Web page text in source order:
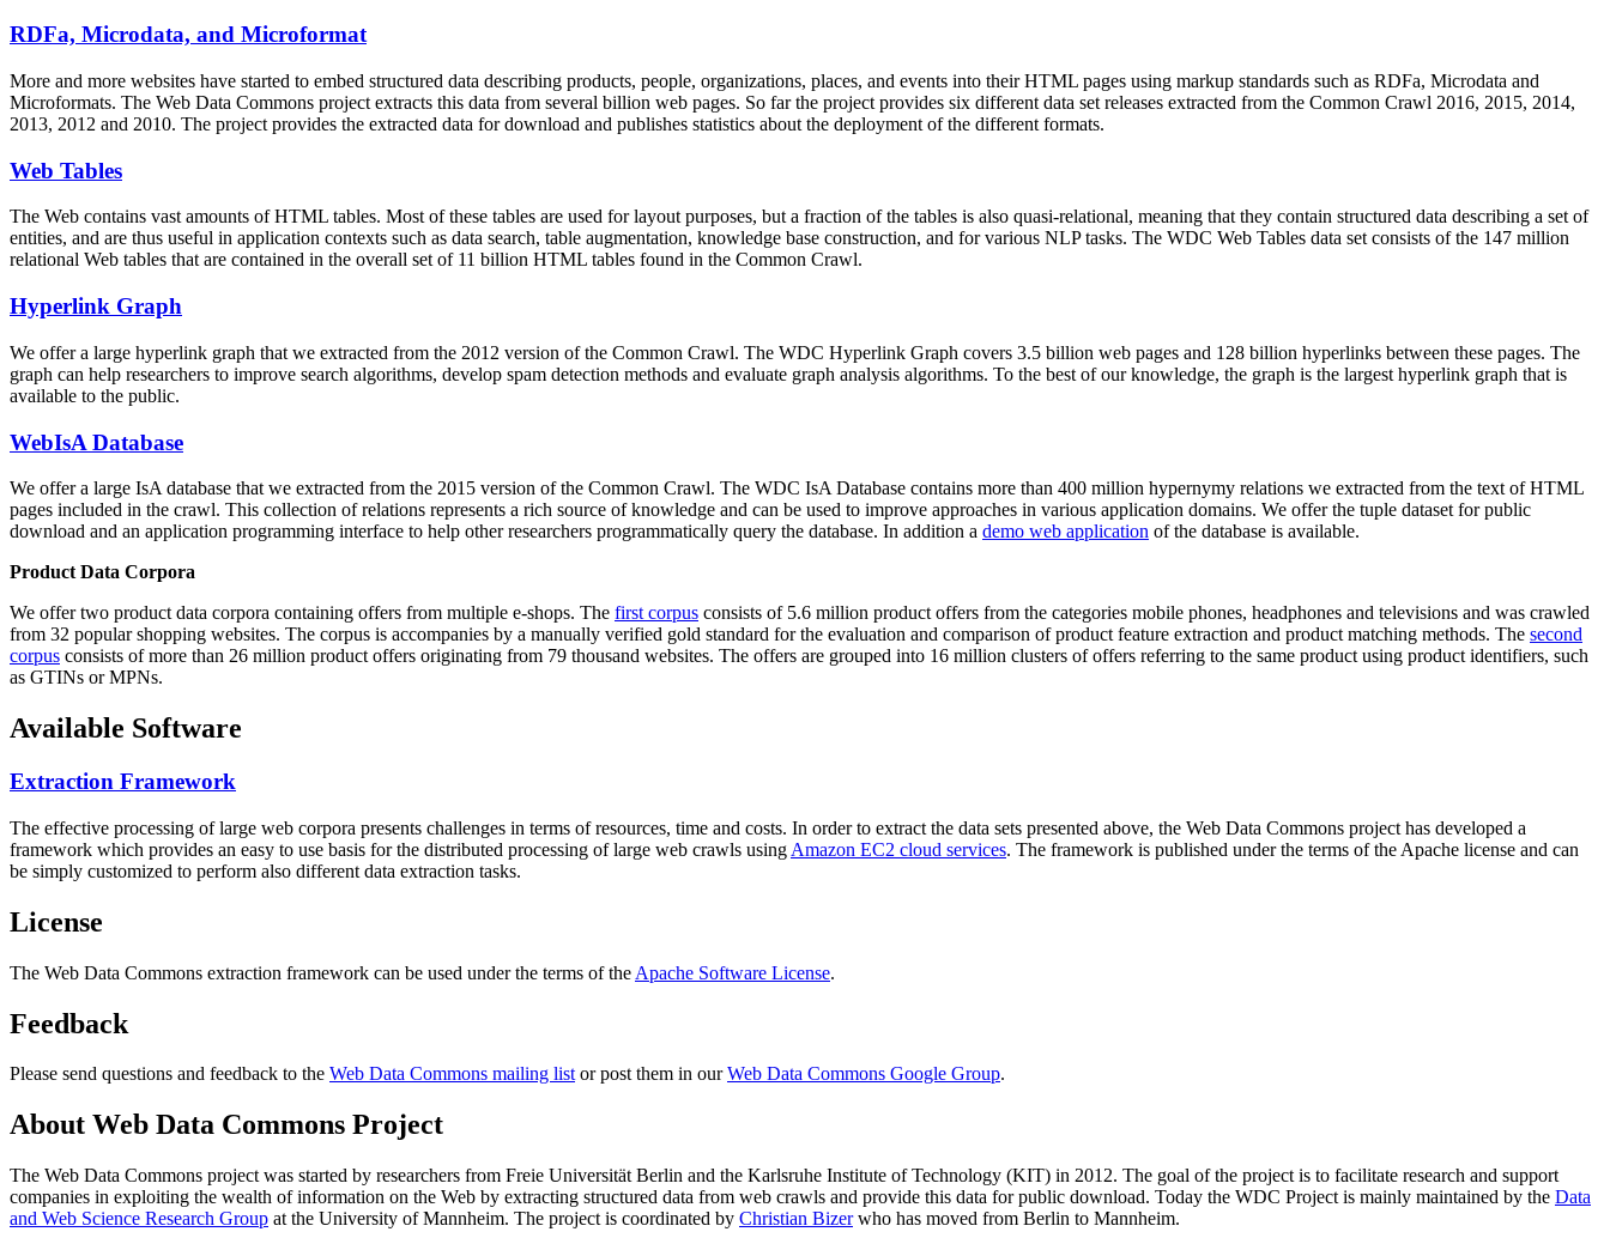
RDFa, Microdata, and Microformat
More and more websites have started to embed structured data describing products, people, organizations, places, and events into their HTML pages using markup standards such as RDFa, Microdata and
Microformats. The Web Data Commons project extracts this data from several billion web pages. So far the project provides six different data set releases extracted from the Common Crawl 2016, 2015, 2014,
2013, 2012 and 2010. The project provides the extracted data for download and publishes statistics about the deployment of the different formats.
Web Tables
The Web contains vast amounts ofHTML tables. Most of these tables are used for layout purposes, but a fraction of the tables is also quasi-relational, meaning that they contain structured data describing a set of
entities, and are thus useful in application contexts such as data search, table augmentation, knowledge base construction, and for various NLP tasks. The WDC Web Tables data set consists of the 147 million
relational Web tables that are contained in the overall set of 11 billion HTML tables found in the Common Crawl.
Hyperlink Graph
We offer a large hyperlink graph that we extracted from the 2012 version of the Common Crawl. The WDC Hyperlink Graph covers 3.5 billion web pages and 128 billion hyperlinks between these pages. The
graph can help researchers to improve search algorithms, develop spam detection methods and evaluate graph analysis algorithms. To the best of our knowledge, the graph is the largest hyperlink graph that is
available to the public.
WebIsA Database
We offer a large IsA database that we extracted from the 2015 version of the Common Crawl. The WDC IsA Database contains more than 400 million hypernymy relations we extracted from the text of HTML
pages included in the crawl. This collection of relations represents a rich source of knowledge and can be used to improve approaches in various application domains. We offer the tuple dataset for public
download and an application programming interface to help other researchers programmatically query the database. In addition a demo web application of the database is available.
Product Data Corpora
We offer two product data corpora containing offers from multiple e-shops. The first corpus consists of 5.6 million product offers from the categories mobile phones, headphones and televisions and was crawled
from 32 popular shopping websites. The corpus is accompanies by a manually verified gold standard for the evaluation and comparison of product feature extraction and product matching methods. The second
corpus consists of more than 26 million product offers originating from 79 thousand websites. The offers are grouped into 16 million clusters of offers referring to the same product using product identifiers, such
as GTINs or MPNs.
Available Software
Extraction Framework
The effective processing of large web corpora presents challenges in terms of resources, time and costs. In order to extract the data sets presented above, the Web Data Commons project has developed a
framework which provides an easy to use basis for the distributed processing of large web crawls using Amazon EC2 cloud services. The framework is published under the terms of the Apache license and can
be simply customized to perform also different data extraction tasks.
License
The Web Data Commons extraction framework can be used under the terms of the Apache Software License.
Feedback
Please send questions and feedback to the Web Data Commons mailing listor post them in ourWeb Data Commons Google Group.
About Web Data Commons Project
The Web Data Commons project was started by researchers from Freie Universität Berlin and the Karlsruhe Institute of Technology (KIT) in 2012. The goal of the project is to facilitate research and support
companies in exploiting the wealth of information on the Web by extracting structured data from web crawls and provide this data for public download. Today the WDC Project is mainly maintained by the Data
and Web Science Research Group at the University of Mannheim. The project is coordinated by Christian Bizerwho has moved from Berlin to Mannheim.